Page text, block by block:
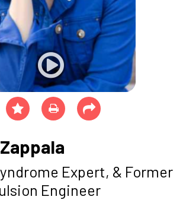
Expert, & Former
Engineer